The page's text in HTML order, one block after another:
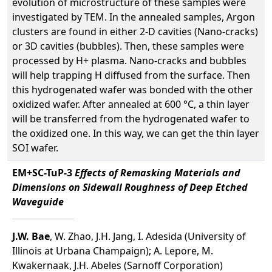
investigated by TEM. In the annealed samples, Argon
clusters are found in either 2-D cavities (Nano-cracks)
or 3D cavities (bubbles). Then, these samples were
processed by H+ plasma. Nano-cracks and bubbles
will help trapping H diffused from the surface. Then
this hydrogenated wafer was bonded with the other
oxidized wafer. After annealed at 600 °C, a thin layer
will be transferred from the hydrogenated wafer to
the oxidized one. In this way, we can get the thin layer
SOI wafer.
EM+SC-TuP-3Effects of Remasking Materials and
Dimensions on Sidewall Roughness of Deep Etched
Waveguide
J.W. Bae, W. Zhao, J.H. Jang, I. Adesida (University of
Illinois at Urbana Champaign); A. Lepore, M.
Kwakernaak, J.H. Abeles (Sarnoff Corporation)